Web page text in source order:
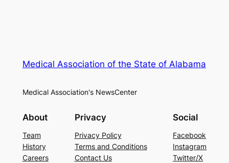
Medical Association of the State of Alabama
Medical Association's NewsCenter
About
Team
History
Careers
Privacy
Privacy Policy
Terms and Conditions
Contact Us
Social
Facebook
Instagram
Twitter/X